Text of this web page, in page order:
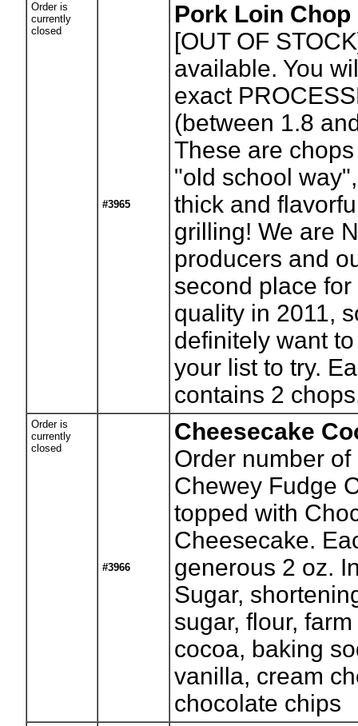
Order is
currently
closed
#3965
Pork Loin
[OUT OF
available. You
exact
(between 1.8
These are
"old school
thick and
grilling! We are
producers and
second place
quality in 2011,
definitely want
your list to try.
contains 2
Order is
currently
closed
#3966
Cheesecake
Order number
Chewey Fudge
topped with
Cheesecake.
generous 2 oz.
Sugar,
sugar, flour,
cocoa, baking
vanilla, cream
chocolate chips